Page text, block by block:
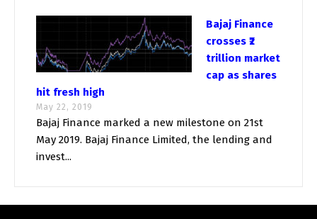
Bajaj Finance
crosses ₹2
trillion market
cap as shares
hit fresh high
May 22, 2019
Bajaj Finance marked a new milestone on 21st
May 2019. Bajaj Finance Limited, the lending and
invest...